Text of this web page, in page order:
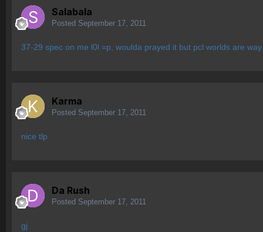
Salabala
Posted September 17, 2011
37-29 spec on me l0l =p, woulda prayed it but pcl worlds are
Karma
Posted September 17, 2011
nice tlp
Da Rush
Posted September 17, 2011
gj